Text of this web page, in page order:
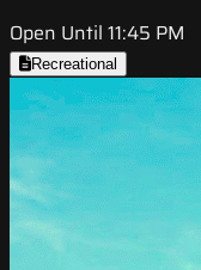
Open Until 11:45 PM
Recreational